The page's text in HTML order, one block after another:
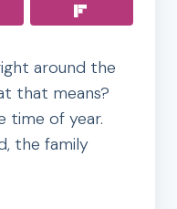
around the
that means?
time of year.
the family